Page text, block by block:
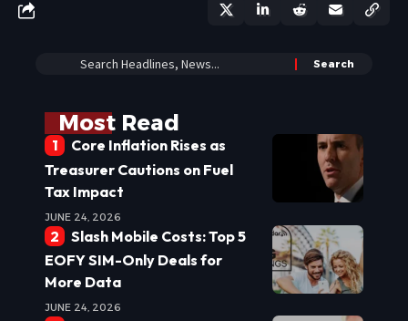
Most Read
Core Inflation Rises as
Treasurer Cautions on Fuel
Tax Impact
JUNE 24, 2026
Slash Mobile Costs: Top 5
EOFY SIM-Only Deals for
More Data
JUNE 24, 2026